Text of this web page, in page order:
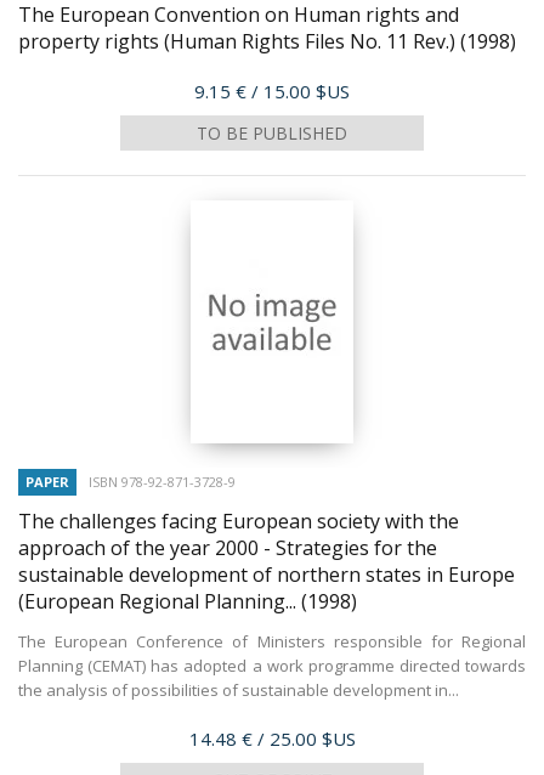
The European Convention on Human rights and
property rights (Human Rights Files No. 11 Rev.) (1998)
Price
9.15 € / 15.00 $US
TO BE PUBLISHED
PAPER ISBN 978-92-871-3728-9
The challenges facing European society with the
approach of the year 2000 - Strategies for the
sustainable development of northern states in Europe
(European Regional Planning... (1998)
The European Conference of Ministers responsible for Regional
Planning (CEMAT) has adopted a work programme directed towards
the analysis of possibilities of sustainable development in...
Price
14.48 € / 25.00 $US